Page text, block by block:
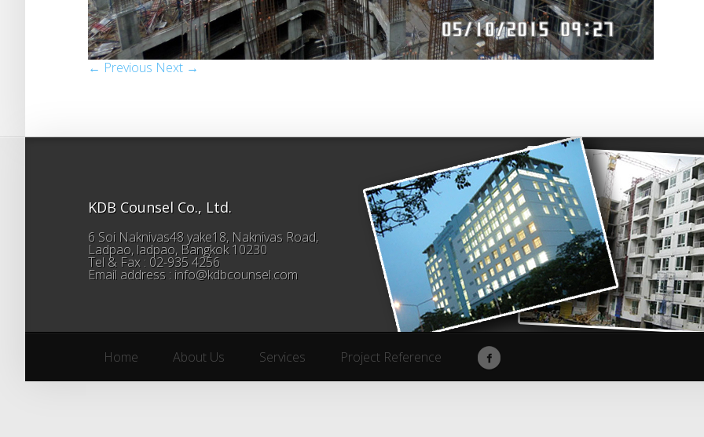
← Previous Next →
KDB Counsel Co., Ltd.
6 Soi Naknivas48 yake18, Naknivas Road,
Ladpao, ladpao, Bangkok 10230
Tel & Fax : 02-935 4256
Email address : info@kdbcounsel.com
Home About Us Services Project Reference